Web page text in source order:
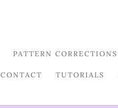
PATTERN CORRECTIONS
CONTACT TUTORIALS